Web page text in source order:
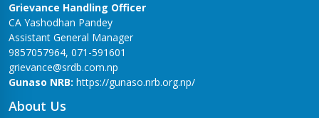
Grievance Handling Officer
CA Yashodhan Pandey
Assistant General Manager
9857057964, 071-591601
grievance@srdb.com.np
Gunaso NRB: https://gunaso.nrb.org.np/
About Us